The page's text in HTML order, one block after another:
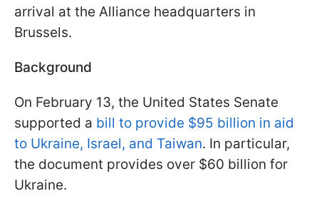
arrival at the Alliance headquarters in
Brussels.
Background
On February 13, the United States Senate
supported a bill to provide $95 billion in aid
to Ukraine, Israel, and Taiwan. In particular,
the document provides over $60 billion for
Ukraine.